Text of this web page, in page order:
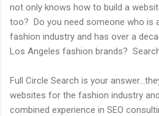
not only knows how to build a
too? Do you need someone who is
fashion industry and has over a
Los Angeles fashion brands? Search
Full Circle Search is your
websites for the fashion industry
combined experience in SEO